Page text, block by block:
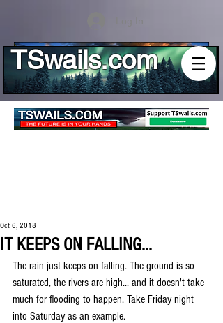
Log In
TSwails.com
IT KEEPS ON FALLING...
Oct 6, 2018
The rain just keeps on falling. The ground is so
saturated, the rivers are high... and it doesn't take
much for flooding to happen. Take Friday night
into Saturday as an example.